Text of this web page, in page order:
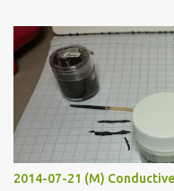
s
2014-07-21 (M)